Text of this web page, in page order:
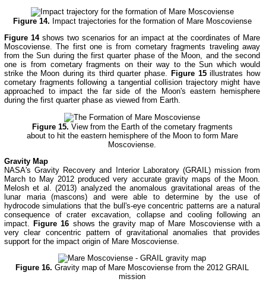
Figure 14. Impact trajectories for the formation of Mare Moscoviense
Figure 14shows two scenarios for an impact at the coordinates of Mare
Moscoviense. The first one is from cometary fragments traveling away
from the Sun during the first quarter phase of the Moon, and the second
one is from cometary fragments on their way to the Sun which would
strike the Moon during its third quarter phase. Figure 15illustrates how
cometary fragments following a tangential collision trajectory might have
approached to impact the far side of the Moon's eastern hemisphere
during the first quarter phase as viewed from Earth.
Figure 15. View from the Earth of the cometary fragments
about to hit the eastern hemisphere of the Moon to form Mare
Moscoviense.
Gravity Map
NASA's Gravity Recovery and Interior Laboratory (GRAIL) mission from
March to May 2012 produced very accurate gravity maps of the Moon.
Melosh et al. (2013) analyzed the anomalous gravitational areas of the
lunar maria (mascons) and were able to determine by the use of
hydrocode simulations that the bull's-eye concentric patterns are a natural
consequence of crater excavation, collapse and cooling following an
impact. Figure 16 shows the gravity map of Mare Moscoviense with a
very clear concentric pattern of gravitational anomalies that provides
support for the impact origin of Mare Moscoviense.
Figure 16. Gravity map of Mare Moscoviense from the 2012 GRAIL
mission